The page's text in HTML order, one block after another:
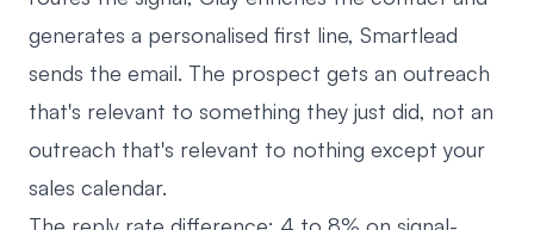
generates a personalised first line, Smartlead
sends the email. The prospect gets an outreach
that's relevant to something they just did, not an
outreach that's relevant to nothing except your
sales calendar.